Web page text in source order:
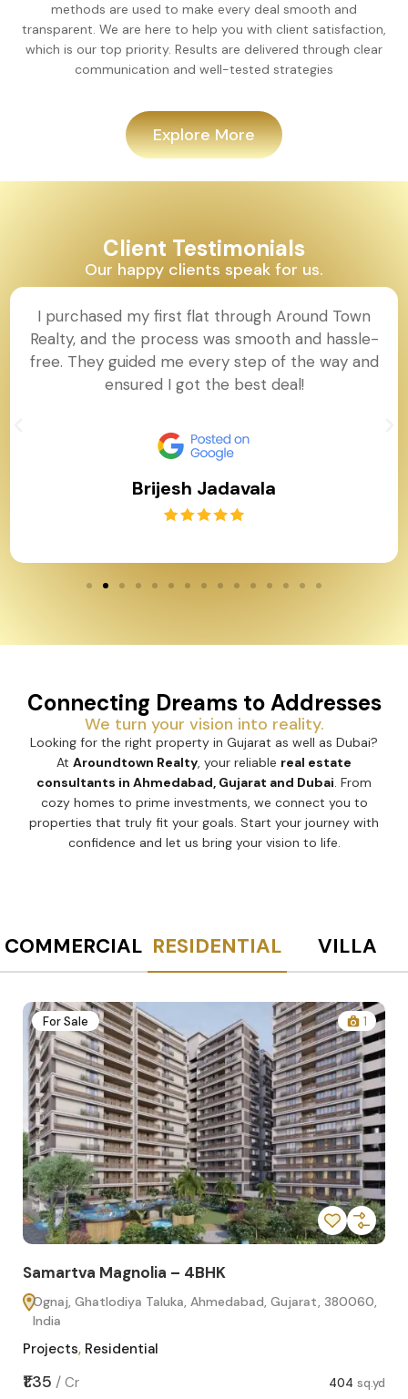
methods are used to make every deal smooth and
transparent. We are here to help you with client satisfaction,
which is our top priority. Results are delivered through clear
communication and well-tested strategies
Explore More
Client Testimonials
Our happy clients speak for us.
I purchased my first flat through Around Town
Realty, and the process was smooth and hassle-
free. They guided me every step of the way and
ensured I got the best deal!
Brijesh Jadavala
Connecting Dreams to Addresses
We turn your vision into reality.
Looking for the right property in Gujarat as well as Dubai?
At Aroundtown Realty, your reliable real estate
consultants in Ahmedabad, Gujarat and Dubai. From
cozy homes to prime investments, we connect you to
properties that truly fit your goals. Start your journey with
confidence and let us bring your vision to life.
COMMERCIAL RESIDENTIAL VILLA
For Sale 1
Samartva Magnolia – 4BHK
Ognaj, Ghatlodiya Taluka, Ahmedabad, Gujarat, 380060,
India
Projects, Residential
₹1.35 / Cr 404 sq.yd